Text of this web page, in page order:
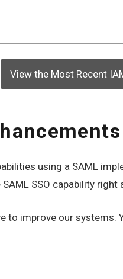
View the Most Recent
using a SAML
SSO capability right
to improve our systems.